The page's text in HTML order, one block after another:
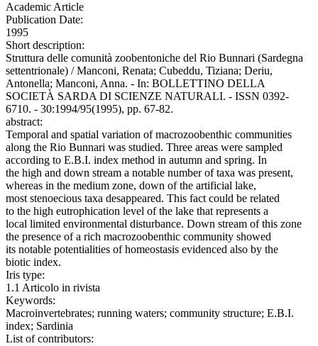
Academic Article
Publication Date:
1995
Short description:
Struttura delle comunità zoobentoniche del Rio Bunnari (Sardegna
settentrionale) / Manconi, Renata; Cubeddu, Tiziana; Deriu,
Antonella; Manconi, Anna. - In: BOLLETTINO DELLA
SOCIETÀ SARDA DI SCIENZE NATURALI. - ISSN 0392-
6710. - 30:1994/95(1995), pp. 67-82.
abstract:
Temporal and spatial variation of macrozoobenthic communities
along the Rio Bunnari was studied. Three areas were sampled
according to E.B.I. index method in autumn and spring. In
the high and down stream a notable number of taxa was present,
whereas in the medium zone, down of the artificial lake,
most stenoecious taxa desappeared. This fact could be related
to the high eutrophication level of the lake that represents a
local limited environmental disturbance. Down stream of this zone
the presence of a rich macrozoobenthic community showed
its notable potentialities of homeostasis evidenced also by the
biotic index.
Iris type:
1.1 Articolo in rivista
Keywords:
Macroinvertebrates; running waters; community structure; E.B.I.
index; Sardinia
List of contributors: